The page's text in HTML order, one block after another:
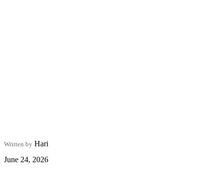
Written by Hari
June 24, 2026